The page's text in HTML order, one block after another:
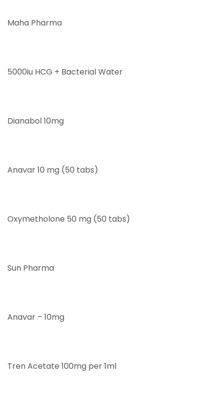
Maha Pharma
5000iu HCG + Bacterial Water
Dianabol 10mg
Anavar 10 mg (50 tabs)
Oxymetholone 50 mg (50 tabs)
Sun Pharma
Anavar – 10mg
Tren Acetate 100mg per 1ml